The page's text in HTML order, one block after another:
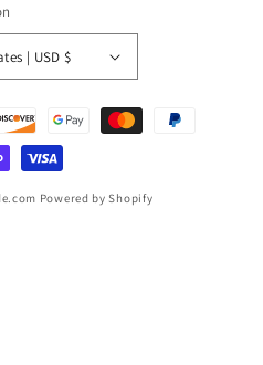
United States | USD $
Powered by Shopify